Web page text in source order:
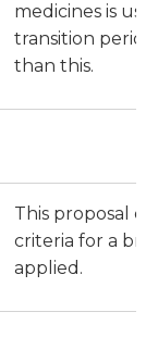
medicines is
transition
than this.
This proposal
criteria for a
applied.